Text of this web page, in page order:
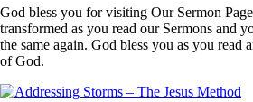
God bless you for visiting Our Sermon
transformed as you read our Sermons and
the same again. God bless you as you read
of God.